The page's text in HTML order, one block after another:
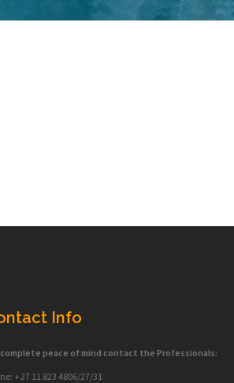
Info
complete peace of mind contact the Professionals:
+ 27 11 823 4806/27/31